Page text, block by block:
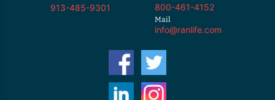
913-485-9301
800-461-4152
Mail
info@ranlife.com